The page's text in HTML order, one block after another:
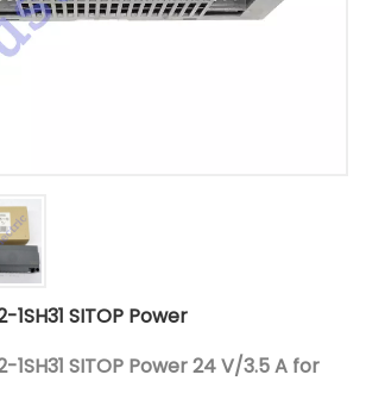
1SH31 SITOP Power
1SH31 SITOP Power 24 V/3.5 A for